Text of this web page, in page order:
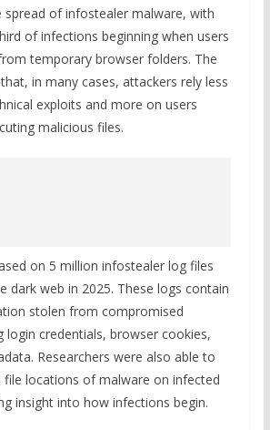
spread of infostealer malware, with
of infections beginning when users
temporary browser folders. The
in many cases, attackers rely less
exploits and more on users
malicious files.
on 5 million infostealer log files
dark web in 2025. These logs contain
stolen from compromised
login credentials, browser cookies,
Researchers were also able to
file locations of malware on infected
insight into how infections begin.